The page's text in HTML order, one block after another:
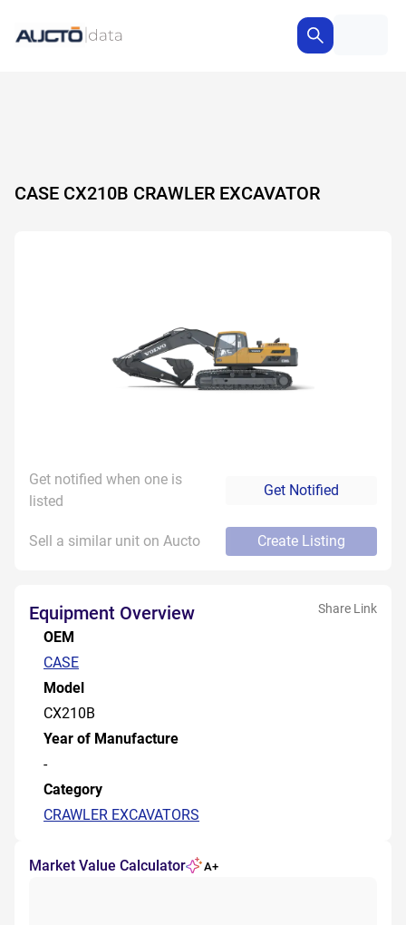
CASE CX210B CRAWLER EXCAVATOR
Get notified when one is
listed
Get Notified
Sell a similar unit on Aucto Create Listing
Equipment Overview Share Link
OEM
CASE
Model
CX210B
Year of Manufacture
-
Category
CRAWLER EXCAVATORS
Market Value Calculator A+